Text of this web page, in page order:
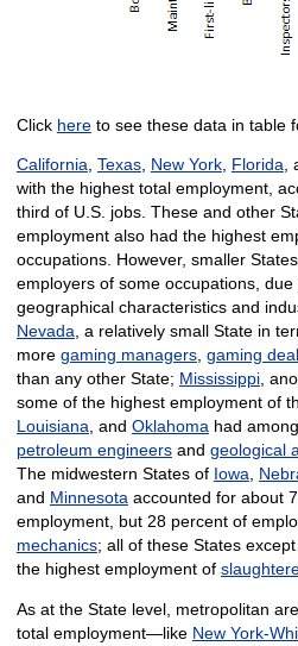
Click hereto see these data in table
California, Texas, New York, Florida,
with the highest total employment,
third of U.S. jobs. These and other
employment also had the highest
occupations. However, smaller
employers of some occupations,
geographical characteristics and
Nevada, a relatively small State in
more gaming managers, gaming
than any other State; Mississippi,
some of the highest employment of
Louisiana, and Oklahomahad
petroleum engineersand geological
The midwestern States of Iowa,
and Minnesotaaccounted for about
employment, but 28 percent of
mechanics; all of these States
the highest employment of
As at the State level, metropolitan
total employment—like New York-